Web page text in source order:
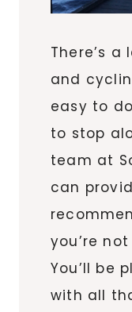
There’s
and
easy to
to stop
team at
can
you’re
You’ll be
with all